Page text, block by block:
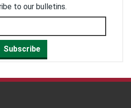
to our bulletins.
Subscribe